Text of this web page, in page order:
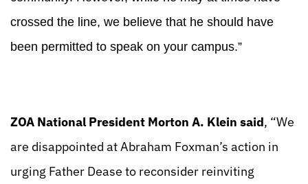
crossed the line, we believe that he should have
been permitted to speak on your campus.”
ZOA National President Morton A. Klein said, “We
are disappointed at Abraham Foxman’s action in
urging Father Dease to reconsider reinviting